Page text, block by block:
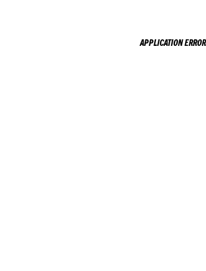
APPLICATION